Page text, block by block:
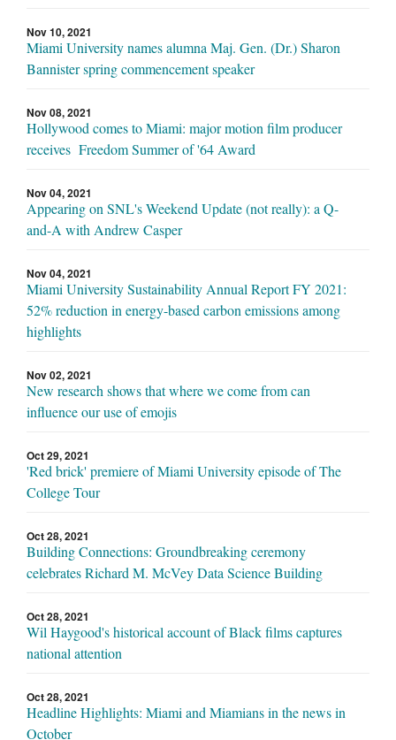
Nov 10, 2021
Miami University names alumna Maj. Gen. (Dr.) Sharon
Bannister spring commencement speaker
Nov 08, 2021
Hollywood comes to Miami: major motion film producer
receives Freedom Summer of '64 Award
Nov 04, 2021
Appearing on SNL's Weekend Update (not really): a Q-
and-A with Andrew Casper
Nov 04, 2021
Miami University Sustainability Annual Report FY 2021:
52% reduction in energy-based carbon emissions among
highlights
Nov 02, 2021
New research shows that where we come from can
influence our use of emojis
Oct 29, 2021
'Red brick' premiere of Miami University episode of The
College Tour
Oct 28, 2021
Building Connections: Groundbreaking ceremony
celebrates Richard M. McVey Data Science Building
Oct 28, 2021
Wil Haygood's historical account of Black films captures
national attention
Oct 28, 2021
Headline Highlights: Miami and Miamians in the news in
October